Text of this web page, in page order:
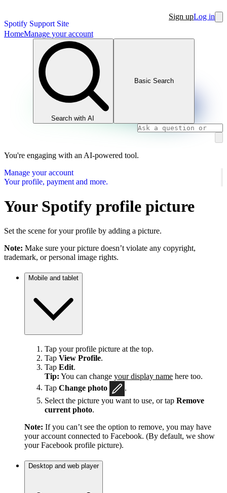
Spotify Support Site
Sign upLog in
HomeManage your account
Search with AI
Basic Search
You're engaging with an AI-powered tool.
Manage your account
Your profile, payment and more.
Your Spotify profile picture
Set the scene for your profile by adding a picture.
Note: Make sure your picture doesn’t violate any copyright,
trademark, or personal image rights.
Mobile and tablet
Tap your profile picture at the top.
Tap View Profile.
Tap Edit.
Tip: You can change your display name here too.
Tap Change photo
.
Select the picture you want to use, or tap Remove
current photo.
Note: If you can’t see the option to remove, you may have
your account connected to Facebook. (By default, we show
your Facebook profile picture).
Desktop and web player